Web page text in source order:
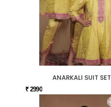
ANARKALI SUIT SET
₹ 2990